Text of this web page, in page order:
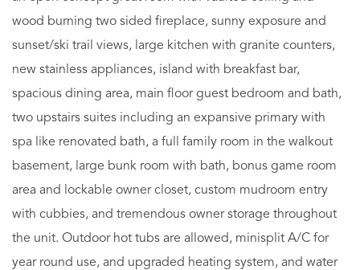
wood burning two sided fireplace, sunny exposure and
sunset/ski trail views, large kitchen with granite counters,
new stainless appliances, island with breakfast bar,
spacious dining area, main floor guest bedroom and bath,
two upstairs suites including an expansive primary with
spa like renovated bath, a full family room in the walkout
basement, large bunk room with bath, bonus game room
area and lockable owner closet, custom mudroom entry
with cubbies, and tremendous owner storage throughout
the unit. Outdoor hot tubs are allowed, minisplit A/C for
year round use, and upgraded heating system, and water